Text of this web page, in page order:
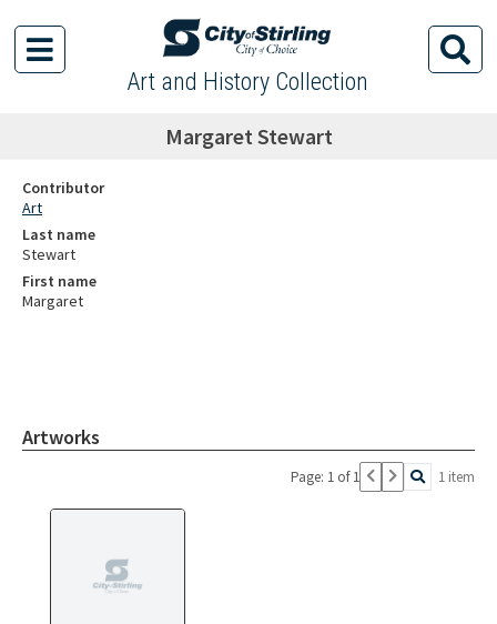
Art and History Collection
Margaret Stewart
Contributor
Art
Last name
Stewart
First name
Margaret
Artworks
Page: 1 of 1 1 item